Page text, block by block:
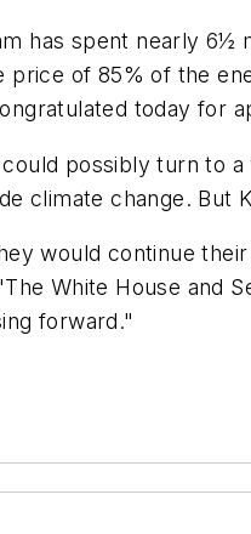
has spent nearly 6½
price of 85% of the
today for
could possibly turn to
climate change. But
would continue
White House and
forward."